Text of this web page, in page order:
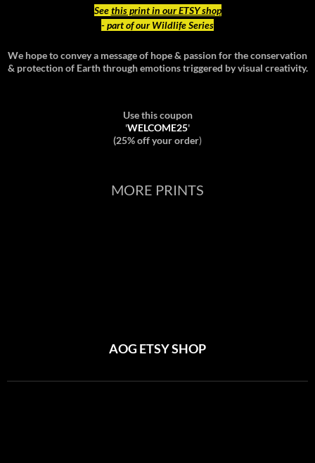
Seethis print in our ETSY shop
- part of our Wildlife Series
We hope to convey a message of hope & passion for the conservation
& protection of Earth through emotions triggered by visual creativity.
Use this coupon
'WELCOME25'
(25% off your order)
MORE PRINTS
AOG ETSY SHOP